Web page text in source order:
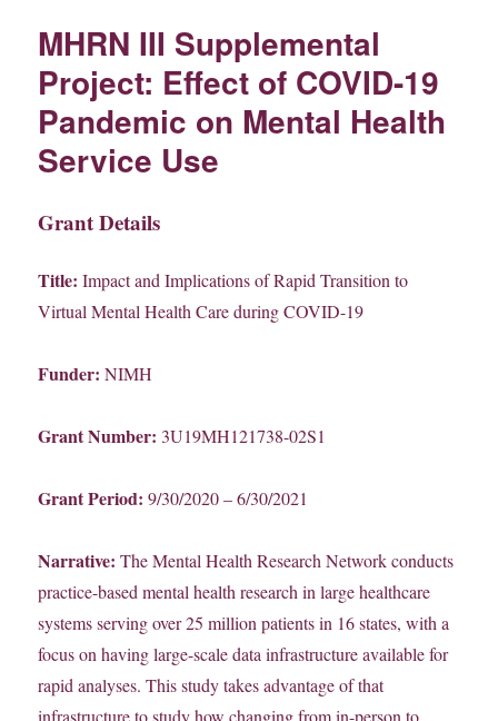
MHRN III Supplemental
Project: Effect of COVID-19
Pandemic on Mental Health
Service Use
Grant Details
Title: Impact and Implications of Rapid Transition to
Virtual Mental Health Care during COVID-19
Funder: NIMH
Grant Number: 3U19MH121738-02S1
Grant Period: 9/30/2020 – 6/30/2021
Narrative: The Mental Health Research Network conducts
practice-based mental health research in large healthcare
systems serving over 25 million patients in 16 states, with a
focus on having large-scale data infrastructure available for
rapid analyses. This study takes advantage of that
infrastructure to study how changing from in-person to